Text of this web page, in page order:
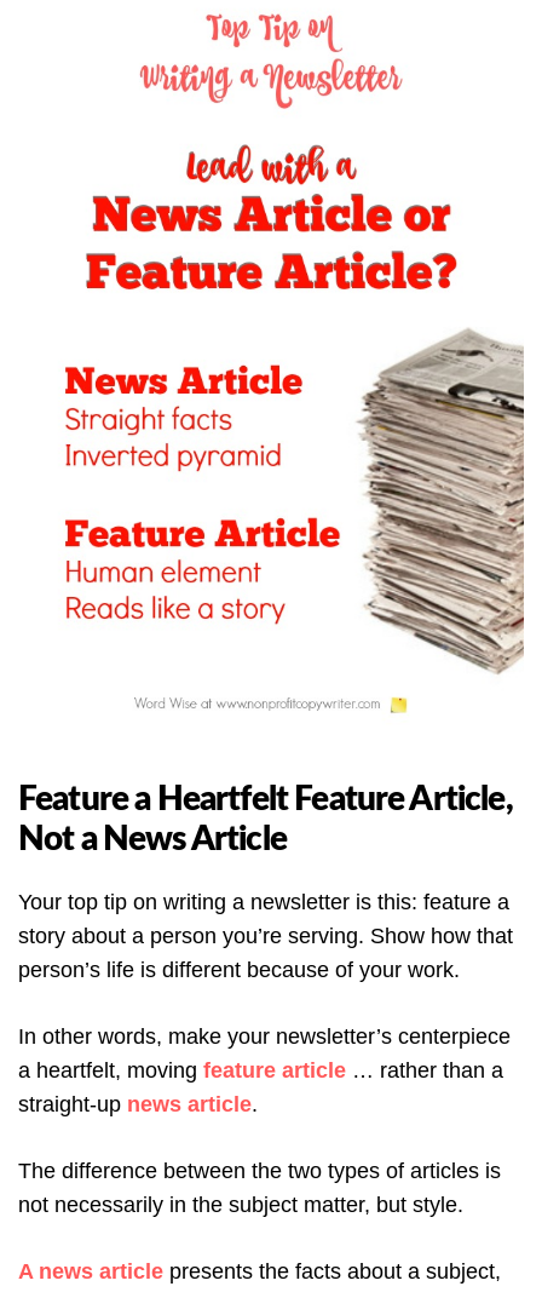
Feature a Heartfelt Feature Article,
Not a News Article
Your top tip on writing a newsletter is this: feature a
story about a person you’re serving. Show how that
person’s life is different because of your work.
In other words, make your newsletter’s centerpiece
a heartfelt, moving feature article … rather than a
straight-up news article.
The difference between the two types of articles is
not necessarily in the subject matter, but style.
A news article presents the facts about a subject,